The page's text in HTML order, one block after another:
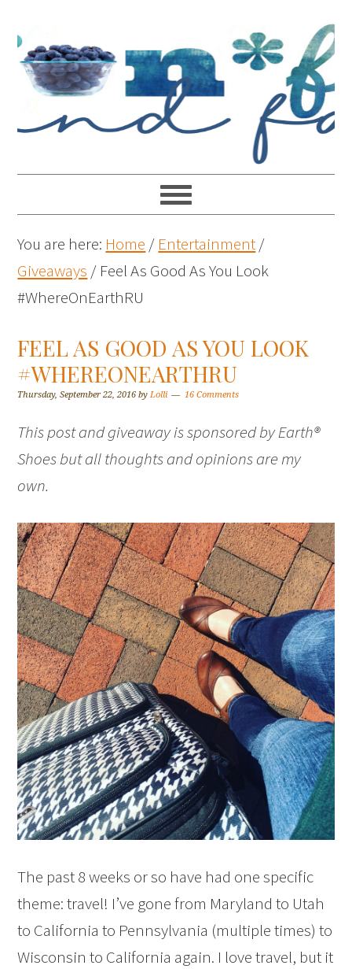
You are here: Home / Entertainment/
Giveaways / Feel As Good As You Look
#WhereOnEarthRU
FEEL AS GOOD AS YOU LOOK
#WHEREONEARTHRU
Thursday, September 22, 2016 byLolli 16 Comments
This post and giveaway is sponsored by Earth®
Shoes but all thoughts and opinions are my
own.
The past 8 weeks or so have had one specific
theme: travel! I’ve gone from Maryland to Utah
to California to Pennsylvania (multiple times) to
Wisconsin to California again. I love travel, but it